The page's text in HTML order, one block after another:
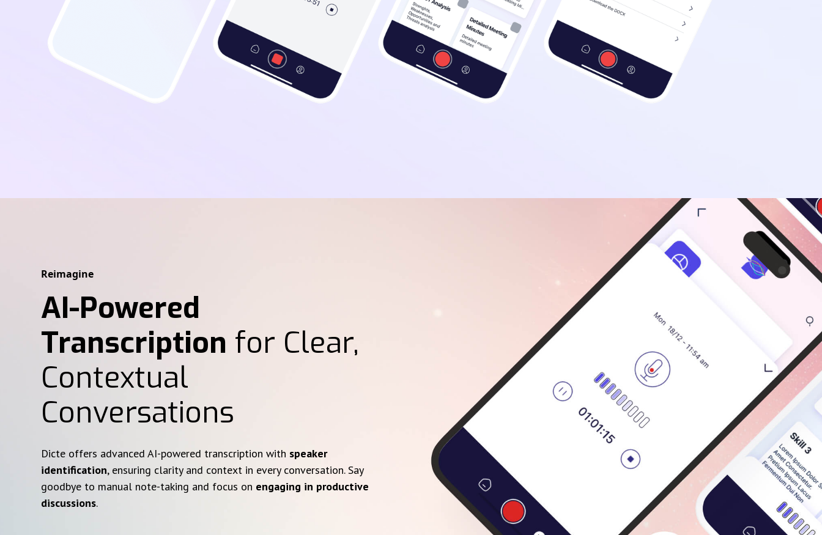
Reimagine
AI-Powered
Transcription for Clear,
Contextual
Conversations
Dicte offers advanced AI-powered transcription with speaker
identification, ensuring clarity and context in every conversation. Say
goodbye to manual note-taking and focus on engaging in productive
discussions.